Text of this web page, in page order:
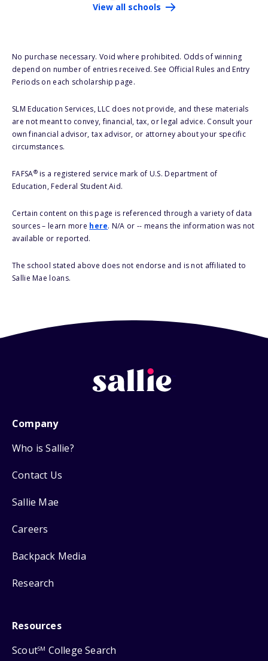
View all schools
No purchase necessary. Void where prohibited. Odds of winning
depend on number of entries received. See Official Rules and Entry
Periods on each scholarship page.
SLM Education Services, LLC does not provide, and these materials
are not meant to convey, financial, tax, or legal advice. Consult your
own financial advisor, tax advisor, or attorney about your specific
circumstances.
FAFSA®is a registered service mark of U.S. Department of
Education, Federal Student Aid.
Certain content on this page is referenced through a variety of data
sources – learn more here. N/A or -- means the information was not
available or reported.
The school stated above does not endorse and is not affiliated to
Sallie Mae loans.
Company
Who is Sallie?
Contact Us
Sallie Mae
Careers
Backpack Media
Research
Resources
ScoutSM College Search